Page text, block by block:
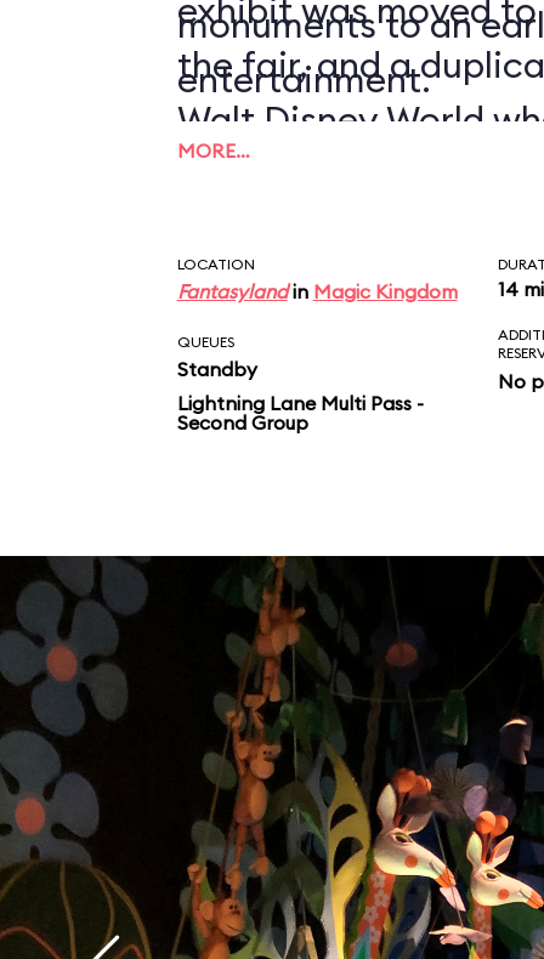
exhibit was moved
the fair, and a
Walt Disney World
1971.
monuments to an
entertainment.
MORE…
LOCATION
Fantasylandin Magic Kingdom 14
QUEUES
Standby
Lightning Lane Multi Pass -
Second Group
No